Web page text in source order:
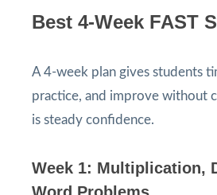
Best 4-Week FAST
A 4-week plan gives students
practice, and improve without
is steady confidence.
Week 1: Multiplication,